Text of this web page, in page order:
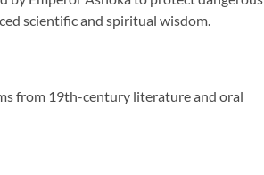
scientific and spiritual wisdom.
from 19th-century literature and oral